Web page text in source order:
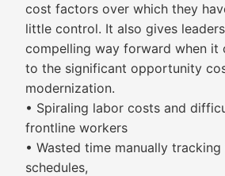
cost factors over which they
little control. It also gives
compelling way forward when it
to the significant opportunity
modernization.
• Spiraling labor costs and
frontline workers
• Wasted time manually
schedules,